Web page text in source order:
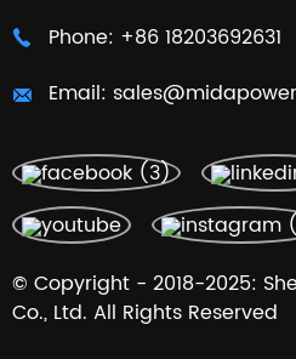
Phone: +86 18203692631
Email:
© Copyright - 2018-2025:
Co., Ltd. All Rights Reserved